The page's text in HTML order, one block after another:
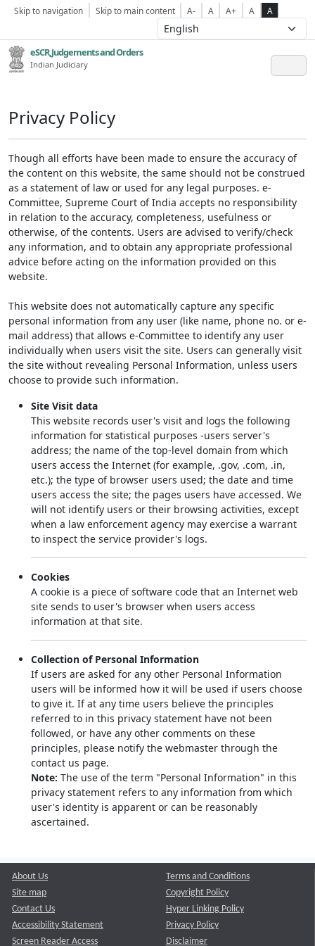
Skip to navigation Skip to main content A- A A+ A A
eSCR,Judgements and Orders
Indian Judiciary
Privacy Policy
Though all efforts have been made to ensure the accuracy of
the content on this website, the same should not be construed
as a statement of law or used for any legal purposes. e-
Committee, Supreme Court of India accepts no responsibility
in relation to the accuracy, completeness, usefulness or
otherwise, of the contents. Users are advised to verify/check
any information, and to obtain any appropriate professional
advice before acting on the information provided on this
website.
This website does not automatically capture any specific
personal information from any user (like name, phone no. or e-
mail address) that allows e-Committee to identify any user
individually when users visit the site. Users can generally visit
the site without revealing Personal Information, unless users
choose to provide such information.
Site Visit data
This website records user's visit and logs the following
information for statistical purposes -users server's
address; the name of the top-level domain from which
users access the Internet (for example, .gov, .com, .in,
etc.); the type of browser users used; the date and time
users access the site; the pages users have accessed. We
will not identify users or their browsing activities, except
when a law enforcement agency may exercise a warrant
to inspect the service provider's logs.
Cookies
A cookie is a piece of software code that an Internet web
site sends to user's browser when users access
information at that site.
Collection of Personal Information
If users are asked for any other Personal Information
users will be informed how it will be used if users choose
to give it. If at any time users believe the principles
referred to in this privacy statement have not been
followed, or have any other comments on these
principles, please notify the webmaster through the
contact us page.
Note: The use of the term "Personal Information" in this
privacy statement refers to any information from which
user's identity is apparent or can be reasonably
ascertained.
About Us
Site map
Contact Us
Accessibility Statement
Screen Reader Access
Terms and Conditions
Copyright Policy
Hyper Linking Policy
Privacy Policy
Disclaimer